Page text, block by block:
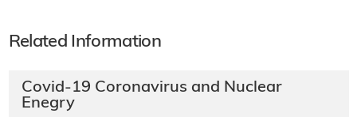
Related Information
Covid-19 Coronavirus and Nuclear
Enegry